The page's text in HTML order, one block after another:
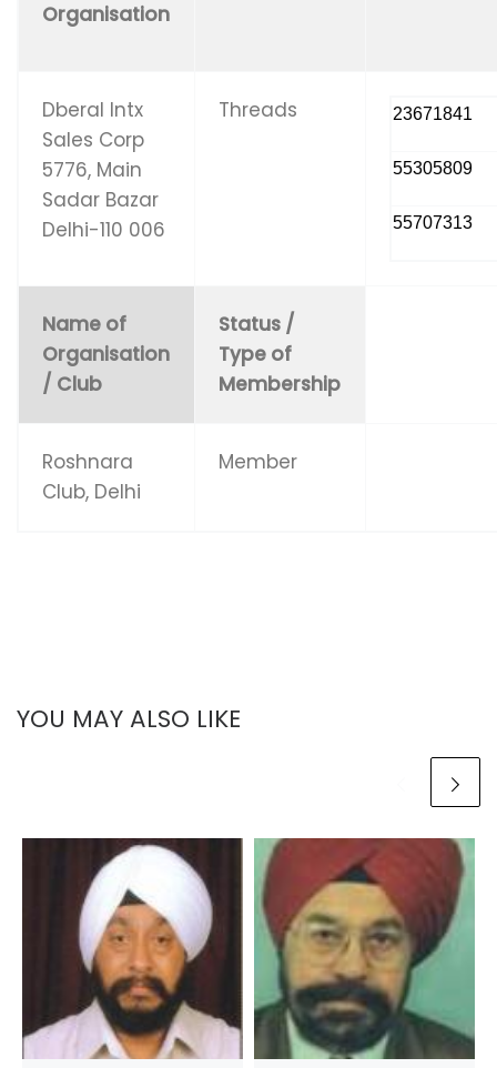
Organisation
Dberal Intx
Sales Corp
5776, Main
Sadar Bazar
Delhi-110 006
Threads 23671841
55305809
55707313
Name of
Organisation
/ Club
Status /
Type of
Membership
Roshnara
Club, Delhi
Member
YOU MAY ALSO LIKE